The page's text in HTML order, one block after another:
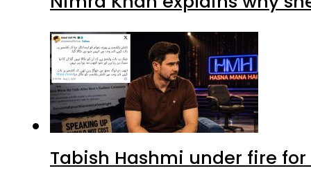
Advertisment
Latest